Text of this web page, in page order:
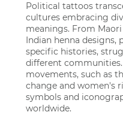
Political tattoos
cultures embracing
meanings. From
Indian henna
specific histories,
different
movements, such as
change and women's
symbols and
worldwide.